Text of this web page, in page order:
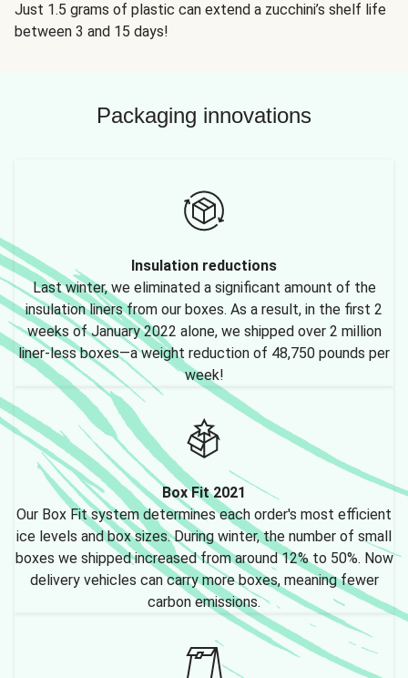
Just 1.5 grams of plastic can extend a zucchini’s shelf life
between 3 and 15 days!
Packaging innovations
Insulation reductions
Last winter, we eliminated a significant amount of the
insulation liners from our boxes. As a result, in the first 2
weeks of January 2022 alone, we shipped over 2 million
liner-less boxes—a weight reduction of 48,750 pounds per
week!
Box Fit 2021
Our Box Fit system determines each order's most efficient
ice levels and box sizes. During winter, the number of small
boxes we shipped increased from around 12% to 50%. Now
delivery vehicles can carry more boxes, meaning fewer
carbon emissions.